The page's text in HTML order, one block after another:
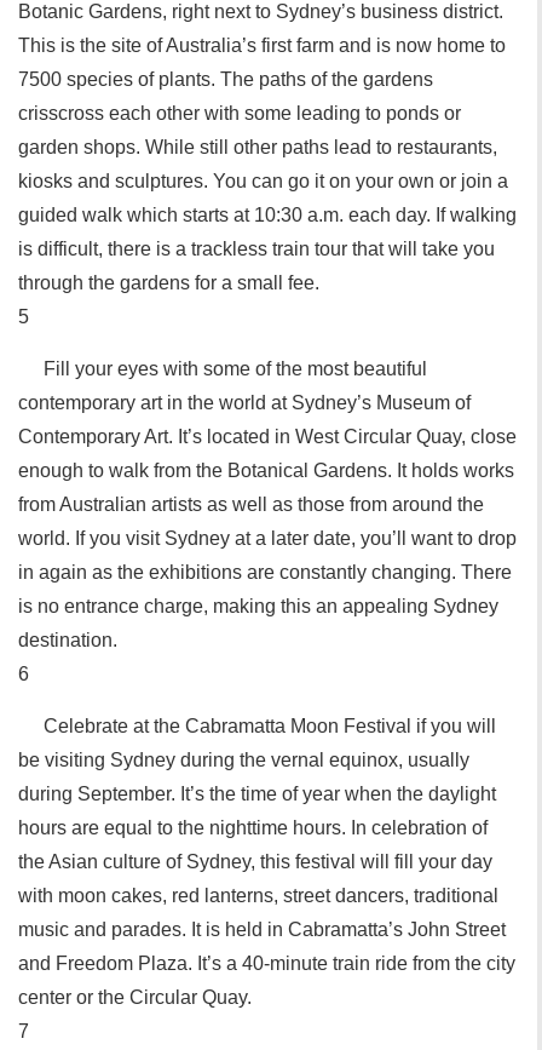
Botanic Gardens, right next to Sydney’s business district.
This is the site of Australia’s first farm and is now home to
7500 species of plants. The paths of the gardens
crisscross each other with some leading to ponds or
garden shops. While still other paths lead to restaurants,
kiosks and sculptures. You can go it on your own or join a
guided walk which starts at 10:30 a.m. each day. If walking
is difficult, there is a trackless train tour that will take you
through the gardens for a small fee.
5
Fill your eyes with some of the most beautiful
contemporary art in the world at Sydney’s Museum of
Contemporary Art. It’s located in West Circular Quay, close
enough to walk from the Botanical Gardens. It holds works
from Australian artists as well as those from around the
world. If you visit Sydney at a later date, you’ll want to drop
in again as the exhibitions are constantly changing. There
is no entrance charge, making this an appealing Sydney
destination.
6
Celebrate at the Cabramatta Moon Festival if you will
be visiting Sydney during the vernal equinox, usually
during September. It’s the time of year when the daylight
hours are equal to the nighttime hours. In celebration of
the Asian culture of Sydney, this festival will fill your day
with moon cakes, red lanterns, street dancers, traditional
music and parades. It is held in Cabramatta’s John Street
and Freedom Plaza. It’s a 40-minute train ride from the city
center or the Circular Quay.
7